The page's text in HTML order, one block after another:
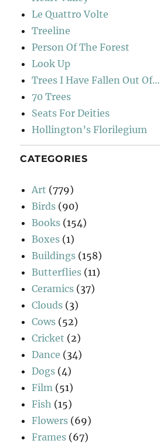
Le Quattro Volte
Treeline
Person Of The Forest
Look Up
Trees I Have Fallen Out Of…
70 Trees
Seats For Deities
Hollington’s Florilegium
CATEGORIES
Art (779)
Birds (90)
Books (154)
Boxes (1)
Buildings (158)
Butterflies (11)
Ceramics (37)
Clouds (3)
Cows (52)
Cricket (2)
Dance (34)
Dogs (4)
Film (51)
Fish (15)
Flowers (69)
Frames (67)